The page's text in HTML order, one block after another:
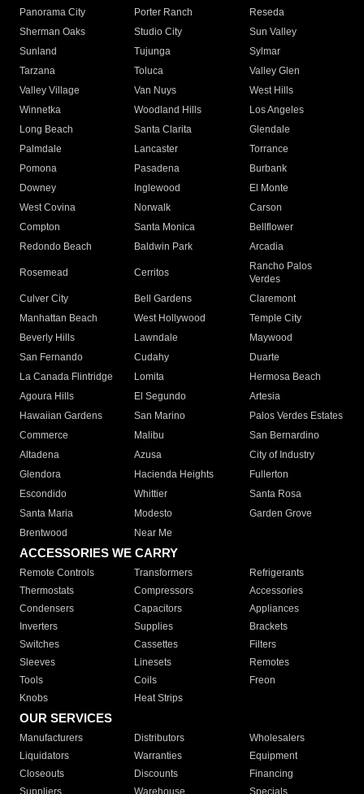
Panorama City
Porter Ranch
Reseda
Sherman Oaks
Studio City
Sun Valley
Sunland
Tujunga
Sylmar
Tarzana
Toluca
Valley Glen
Valley Village
Van Nuys
West Hills
Winnetka
Woodland Hills
Los Angeles
Long Beach
Santa Clarita
Glendale
Palmdale
Lancaster
Torrance
Pomona
Pasadena
Burbank
Downey
Inglewood
El Monte
West Covina
Norwalk
Carson
Compton
Santa Monica
Bellflower
Redondo Beach
Baldwin Park Arcadia
Rosemead Cerritos
Rancho Palos
Verdes
Culver City
Bell Gardens
Claremont
Manhattan Beach
West Hollywood
Temple City
Beverly Hills
Lawndale
Maywood
San Fernando
Cudahy
Duarte
La Canada Flintridge
Lomita
Hermosa Beach
Agoura Hills
El Segundo
Artesia
Hawaiian Gardens
San Marino
Palos Verdes Estates
Commerce
Malibu
San Bernardino
Altadena
Azusa
City of Industry
Glendora
Hacienda Heights
Fullerton
Escondido
Whittier
Santa Rosa
Santa Maria
Modesto
Garden Grove
Brentwood
Near Me
ACCESSORIES WE CARRY
Remote Controls Transformers
Refrigerants
Thermostats
Compressors
Accessories
Condensers
Capacitors
Appliances
Inverters
Supplies
Brackets
Switches
Cassettes
Filters
Sleeves
Linesets
Remotes
Tools
Coils
Freon
Knobs
Heat Strips
OUR SERVICES
Manufacturers Distributors
Wholesalers
Liquidators
Warranties
Equipment
Closeouts
Discounts
Financing